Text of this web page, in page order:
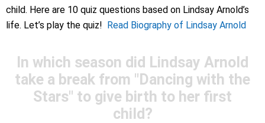
child. Here are 10 quiz questions based on Lindsay Arnold’s
life. Let’s play the quiz! Read Biography of Lindsay Arnold
In which season did Lindsay Arnold
take a break from "Dancing with the
Stars" to give birth to her first
child?